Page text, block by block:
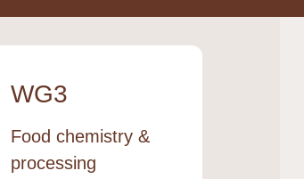
WG3
Food chemistry &
processing